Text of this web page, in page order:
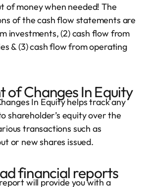
of money when needed! The
of the cash flow statements are
investments, (2) cash flow from
& (3) cash flow from operating
of Changes In Equity
In Equity helps track any
shareholder’s equity over the
transactions such as
or new shares issued.
financial reports
will provide you with a